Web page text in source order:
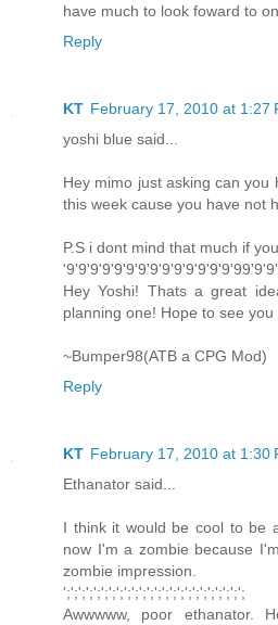
have much to look foward to
Reply
KT February 17, 2010 at 1:27
yoshi blue said...
Hey mimo just asking can
this week cause you have not
P.S i dont mind that much if
Hey Yoshi! Thats a great
planning one! Hope to see
~Bumper98(ATB a CPG Mod)
Reply
KT February 17, 2010 at 1:30
Ethanator said...
I think it would be cool to be
now I'm a zombie because
zombie impression.
';';';';';';';';';';';';';';';';';';';';';';';';
Awwwww, poor ethanator.